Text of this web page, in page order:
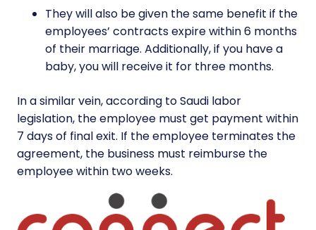
They will also be given the same benefit if the
employees’ contracts expire within 6 months
of their marriage. Additionally, if you have a
baby, you will receive it for three months.
In a similar vein, according to Saudi labor
legislation, the employee must get payment within
7 days of final exit. If the employee terminates the
agreement, the business must reimburse the
employee within two weeks.